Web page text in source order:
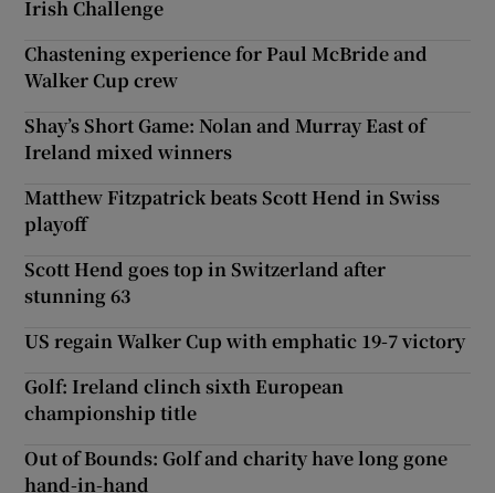
Irish Challenge
Chastening experience for Paul McBride and
Walker Cup crew
Shay’s Short Game: Nolan and Murray East of
Ireland mixed winners
Matthew Fitzpatrick beats Scott Hend in Swiss
playoff
Scott Hend goes top in Switzerland after
stunning 63
US regain Walker Cup with emphatic 19-7 victory
Golf: Ireland clinch sixth European
championship title
Out of Bounds: Golf and charity have long gone
hand-in-hand